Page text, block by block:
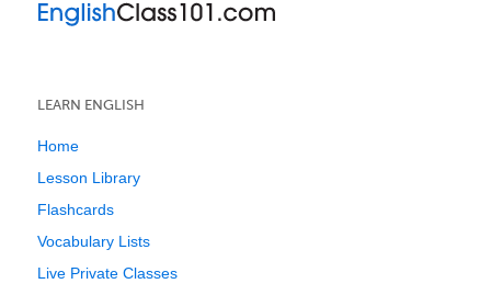
LEARN ENGLISH
Home
Lesson Library
Flashcards
Vocabulary Lists
Live Private Classes